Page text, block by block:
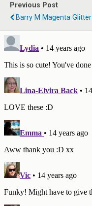
Previous Post
Barry M Magenta Glitter